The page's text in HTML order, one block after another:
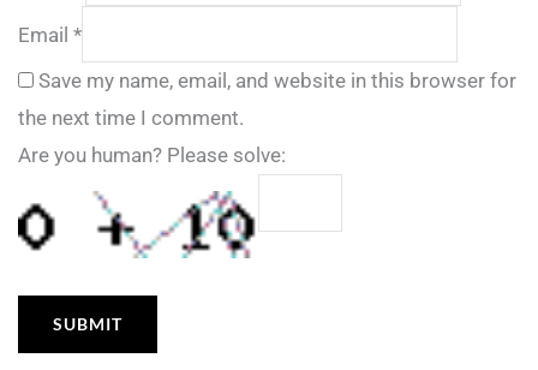
Email *
Save my name, email, and website in this browser for
the next time I comment.
Are you human? Please solve: